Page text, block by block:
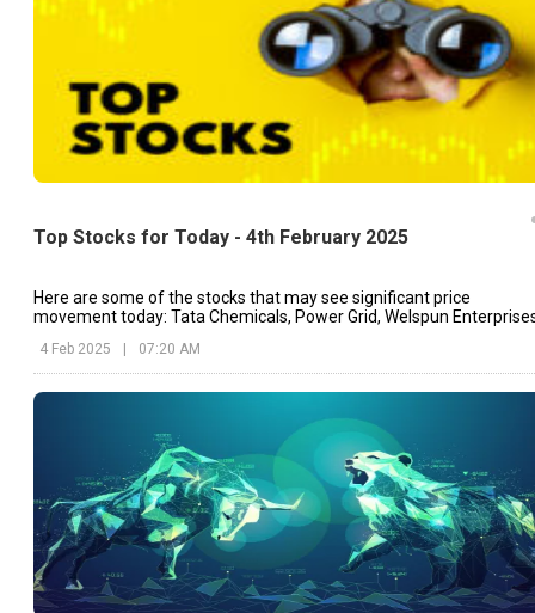
Top Stocks for Today - 4th February 2025
Here are some of the stocks that may see significant price
movement today: Tata Chemicals, Power Grid, Welspun
4 Feb 2025 | 07:20 AM